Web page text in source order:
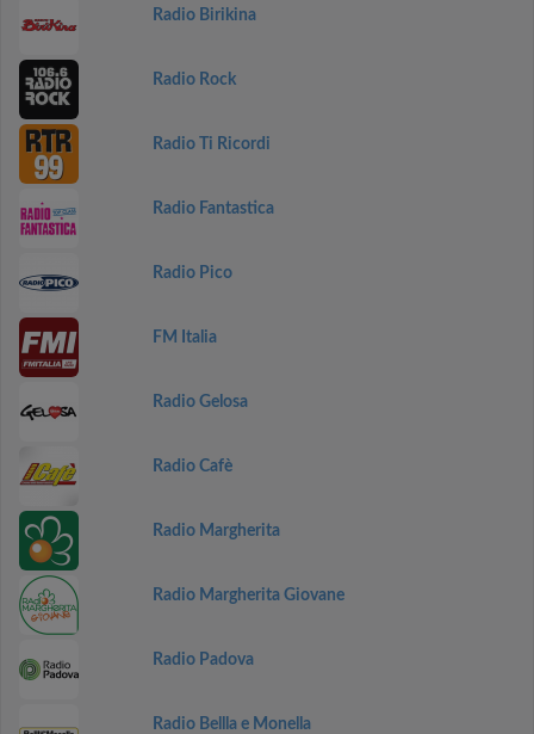
Radio Birikina
Radio Rock
Radio Ti Ricordi
Radio Fantastica
Radio Pico
FM Italia
Radio Gelosa
Radio Cafè
Radio Margherita
Radio Margherita Giovane
Radio Padova
Radio Bellla e Monella